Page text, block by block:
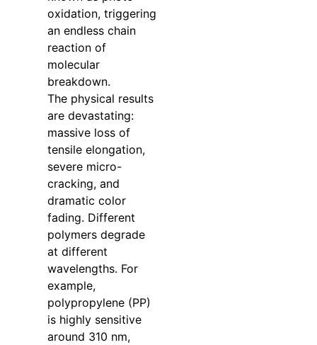
oxidation, triggering
an endless chain
reaction of
molecular
breakdown.
The physical results
are devastating:
massive loss of
tensile elongation,
severe micro-
cracking, and
dramatic color
fading. Different
polymers degrade
at different
wavelengths. For
example,
polypropylene (PP)
is highly sensitive
around 310 nm,